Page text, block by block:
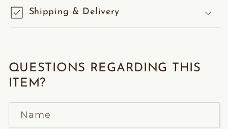
Shipping & Delivery
QUESTIONS REGARDING THIS
ITEM?
Name